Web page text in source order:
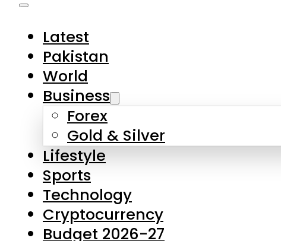
Business
Forex
Gold & Silver
Lifestyle
Sports
Technology
Cryptocurrency
Budget 2026-27